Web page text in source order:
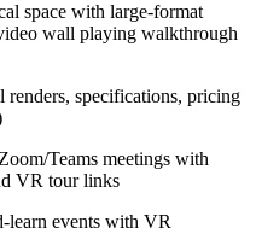
space with large-format
wall playing walkthrough
specifications, pricing
Zoom/Teams meetings with
VR tour links
learn events with VR